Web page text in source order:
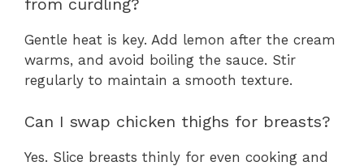
from curdling?
Gentle heat is key. Add lemon after the cream
warms, and avoid boiling the sauce. Stir
regularly to maintain a smooth texture.
Can I swap chicken thighs for breasts?
Yes. Slice breasts thinly for even cooking and